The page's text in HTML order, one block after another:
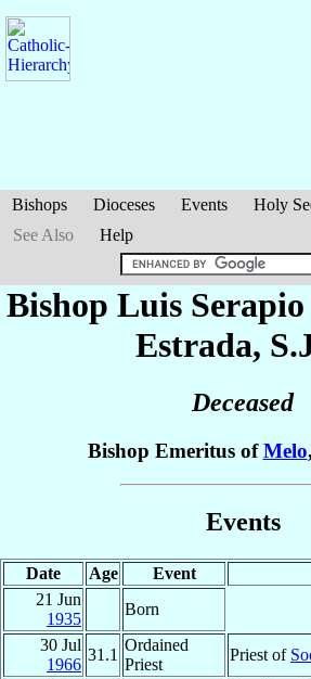
Bishops Dioceses Events Holy
See Also
Help
Bishop Luis Serapio
Estrada,
Deceased
Bishop Emeritus ofMelo,
Events
Date Age Event
21 Jun
1935
Born
30 Jul
1966
31.1
Ordained
Priest
Priest of